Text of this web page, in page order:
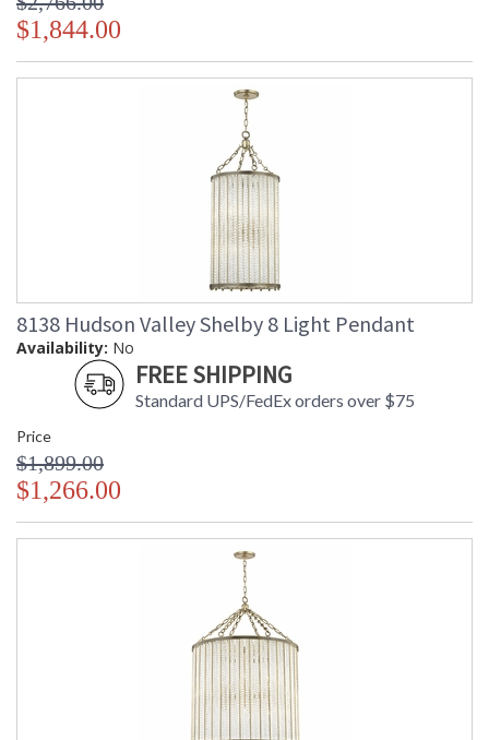
$1,844.00
8138 Hudson Valley Shelby 8 Light Pendant
Availability: No
FREE SHIPPING
Standard UPS/FedEx orders over $75
Price
$1,899.00
$1,266.00